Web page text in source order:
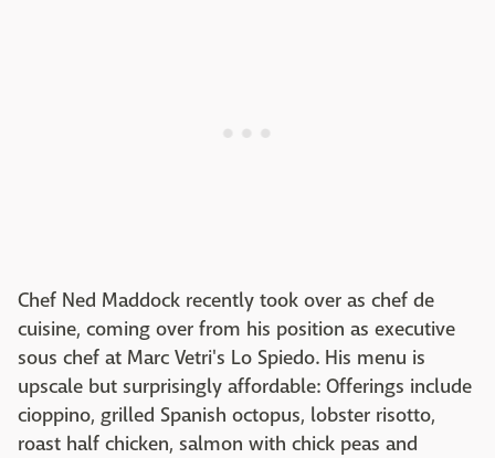
Chef Ned Maddock recently took over as chef de
cuisine, coming over from his position as executive
sous chef at Marc Vetri's Lo Spiedo. His menu is
upscale but surprisingly affordable: Offerings include
cioppino, grilled Spanish octopus, lobster risotto,
roast half chicken, salmon with chick peas and